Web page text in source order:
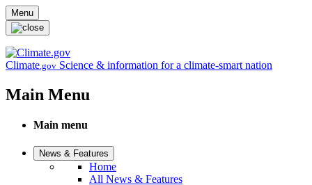
Skip to main content
Menu
Climate.gov Science & information for a climate-smart nation
Main Menu
Main menu
News & Features
Home
All News & Features